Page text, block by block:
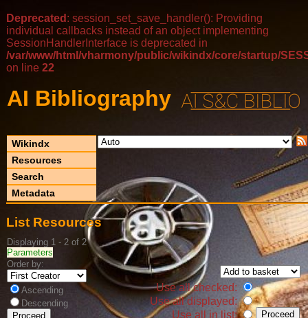
Deprecated : session_set_save_handler(): Providing
individual callbacks instead of an object implementing
SessionHandlerInterface is deprecated in
/var/www/html/vharmony/public/wikindx/core/startup/
on line 22
AI Bibliography
Wikindx
Resources
Search
Metadata
List Resources
Displaying 1 - 2 of 2
Parameters
Order by:
Ascending
Descending
Use all checked:
Use all displayed:
Use all in list: